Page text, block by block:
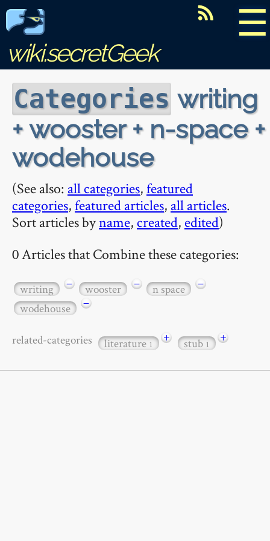
☰
wiki.secretGeek
Categories writing
+ wooster + n-space +
wodehouse
(See also: all categories,featured
categories,featured articles, all articles.
Sort articles byname, created, edited)
0 Articles that Combine these categories:
writing − wooster − n space
−
wodehouse
−
related-categories literature1 + stub1 +